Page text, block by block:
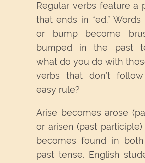
Regular verbs feature a
that ends in “ed.”
or bump become
bumped in the past
what do you do with
verbs that don’t
easy rule?
Arise becomes arose
or arisen (past
becomes found in
past tense. English